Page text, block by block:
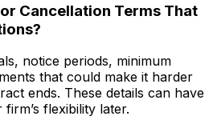
Cancellation Terms That
notice periods, minimum
that could make it harder
ends. These details can have
flexibility later.